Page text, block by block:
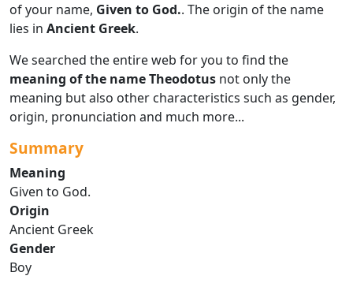
of your name, Given to God.. The origin of the name
lies in Ancient Greek.
We searched the entire web for you to find the
meaning of the name Theodotus not only the
meaning but also other characteristics such as gender,
origin, pronunciation and much more...
Summary
Meaning
Given to God.
Origin
Ancient Greek
Gender
Boy